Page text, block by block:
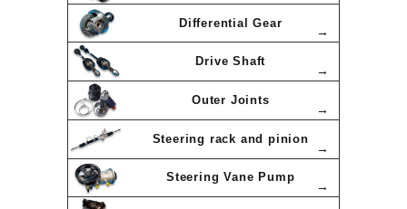
Differential Gear
Drive Shaft
Outer Joints
Steering rack and pinion
Steering Vane Pump